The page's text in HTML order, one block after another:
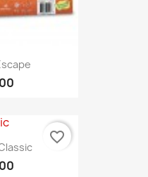
favorite_border